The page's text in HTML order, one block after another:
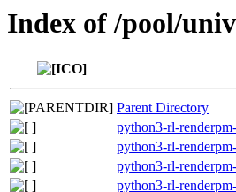
Index of /pool/
Parent Directory
python3-rl-
python3-rl-
python3-rl-
python3-rl-